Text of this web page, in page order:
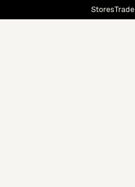
StoresTrade